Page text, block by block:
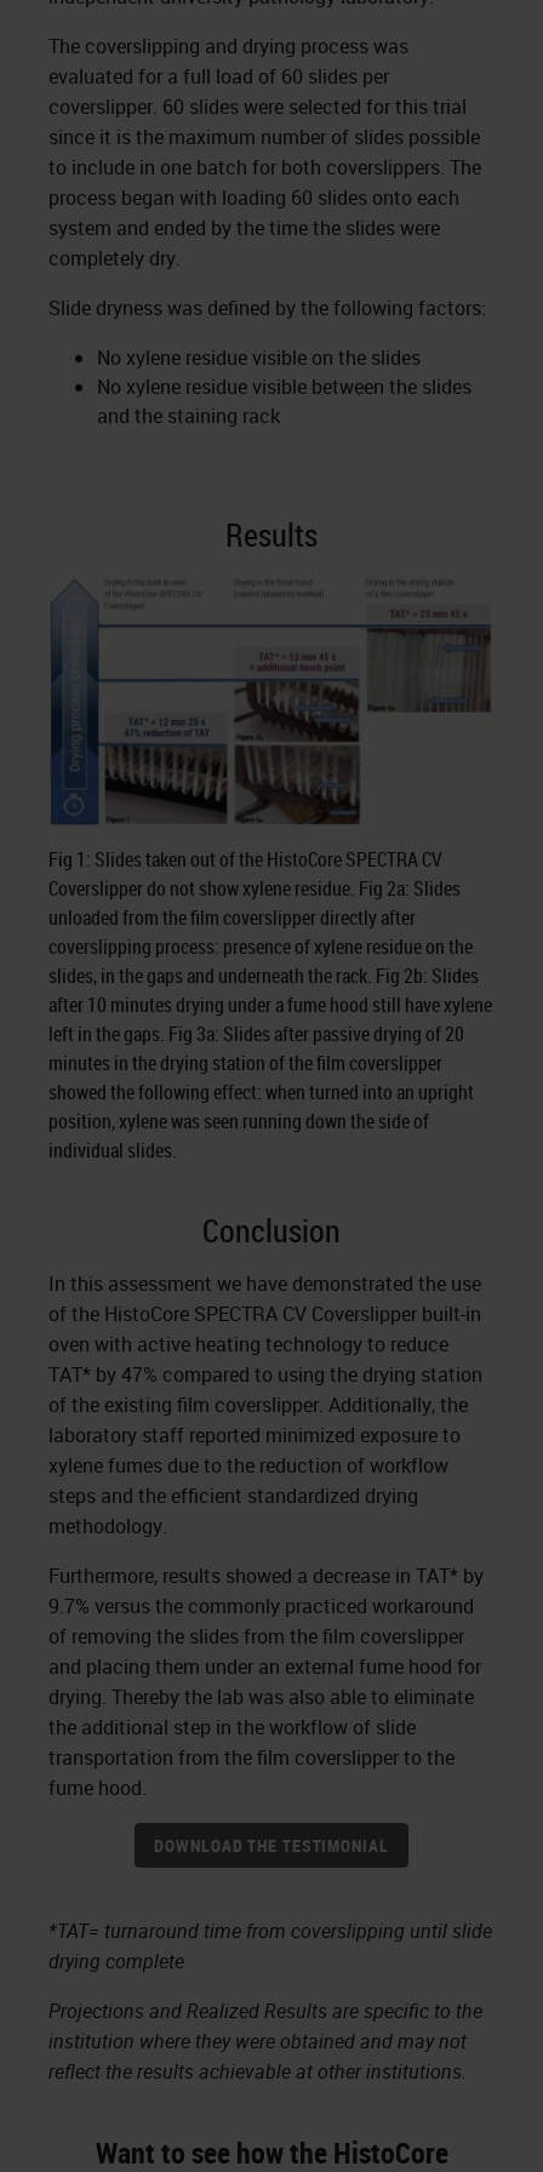
The coverslipping and drying process was
evaluated for a full load of 60 slides per
coverslipper. 60 slides were selected for this trial
since it is the maximum number of slides possible
to include in one batch for both coverslippers. The
process began with loading 60 slides onto each
system and ended by the time the slides were
completely dry.
Slide dryness was defined by the following factors:
No xylene residue visible on the slides
No xylene residue visible between the slides
and the staining rack
Results
Fig 1: Slides taken out of the HistoCore SPECTRA CV
Coverslipper do not show xylene residue. Fig 2a: Slides
unloaded from the film coverslipper directly after
coverslipping process: presence of xylene residue on the
slides, in the gaps and underneath the rack. Fig 2b: Slides
after 10 minutes drying under a fume hood still have xylene
left in the gaps. Fig 3a: Slides after passive drying of 20
minutes in the drying station of the film coverslipper
showed the following effect: when turned into an upright
position, xylene was seen running down the side of
individual slides.
Conclusion
In this assessment we have demonstrated the use
of the HistoCore SPECTRA CV Coverslipper built-in
oven with active heating technology to reduce
TAT* by 47% compared to using the drying station
of the existing film coverslipper. Additionally, the
laboratory staff reported minimized exposure to
xylene fumes due to the reduction of workflow
steps and the efficient standardized drying
methodology.
Furthermore, results showed a decrease in TAT* by
9.7% versus the commonly practiced workaround
of removing the slides from the film coverslipper
and placing them under an external fume hood for
drying. Thereby the lab was also able to eliminate
the additional step in the workflow of slide
transportation from the film coverslipper to the
fume hood.
DOWNLOAD THE TESTIMONIAL
*TAT= turnaround time from coverslipping until slide
drying complete
Projections and Realized Results are specific to the
institution where they were obtained and may not
reflect the results achievable at other institutions.
Want to see how the HistoCore